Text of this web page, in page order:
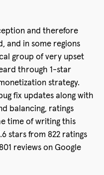
and therefore
and in some regions
group of very upset
through 1-star
strategy.
fix updates along with
balancing, ratings
time of writing this
stars from 822 ratings
reviews on Google